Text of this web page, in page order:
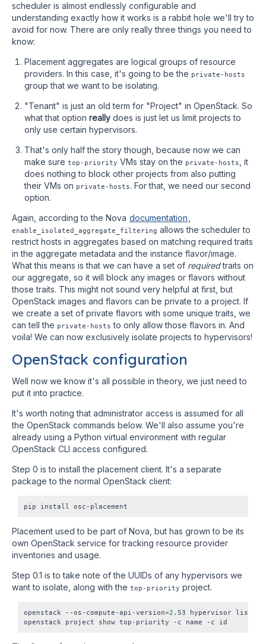
scheduler is almost endlessly configurable and
understanding exactly how it works is a rabbit hole we'll try to
avoid for now. There are only really three things you need to
know:
Placement aggregates are logical groups of resource
providers. In this case, it's going to be the private-hosts
group that we want to be isolating.
"Tenant" is just an old term for "Project" in OpenStack. So
what that option really does is just let us limit projects to
only use certain hypervisors.
That's only half the story though, because now we can
make sure top-priority VMs stay on the private-hosts
, it
does nothing to block other projects from also putting
their VMs on private-hosts. For that, we need our second
option.
Again, according to the Nova documentation
enable_isolated_aggregate_filtering allows the scheduler to
restrict hosts in aggregates based on matching required traits
in the aggregate metadata and the instance flavor/image.
What this means is that we can have a set of requiredtraits on
our aggregate, so it will block any images or flavors without
those traits. This might not sound very helpful at first, but
OpenStack images and flavors can be private to a project. If
we create a set of private flavors with some unique traits, we
can tell the private-hosts to only allow those flavors in. And
voila! We can now exclusively isolate projects to hypervisors!
OpenStack configuration
Well now we know it's all possible in theory, we just need to
put it into practice.
It's worth noting that administrator access is assumed for all
the OpenStack commands below. We'll also assume you're
already using a Python virtual environment with regular
OpenStack CLI access configured.
Step 0 is to install the placement client. It's a separate
package to the normal OpenStack client:
Placement used to be part of Nova, but has grown to be its
own OpenStack service for tracking resource provider
inventories and usage.
Step 0.1 is to take note of the UUIDs of any hypervisors we
want to isolate, along with the top-priority project.
openstack --os-compute-api-version=2 .53 hypervisor list